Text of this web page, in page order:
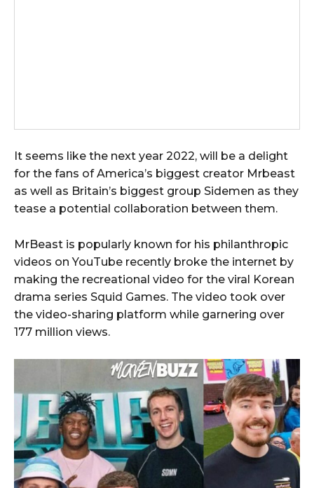
It seems like the next year 2022, will be a delight
for the fans of America’s biggest creator Mrbeast
as well as Britain’s biggest group Sidemen as they
tease a potential collaboration between them.
MrBeast is popularly known for his philanthropic
videos on YouTube recently broke the internet by
making the recreational video for the viral Korean
drama series Squid Games. The video took over
the video-sharing platform while garnering over
177 million views.